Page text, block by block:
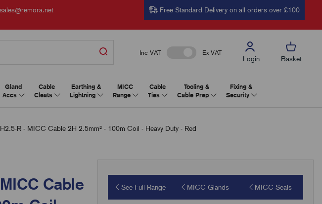
sales@remora.net Free Standard Delivery on all orders over £100
Inc VAT Ex VAT
Login Basket
Gland
Accs
Cable
Cleats
Earthing &
Lightning
MICC
Range
Cable
Ties
Tooling &
Cable Prep
Fixing &
Security
R - MICC Cable 2H 2.5mm² - 100m Coil - Heavy Duty - Red
Cable
See Full Range MICC Glands MICC Seals